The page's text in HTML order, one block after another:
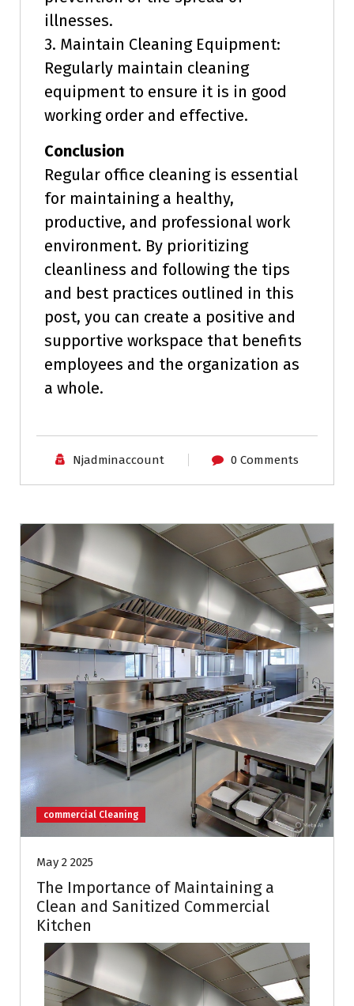
illnesses.
3. Maintain Cleaning Equipment:
Regularly maintain cleaning
equipment to ensure it is in good
working order and effective.
Conclusion
Regular office cleaning is essential
for maintaining a healthy,
productive, and professional work
environment. By prioritizing
cleanliness and following the tips
and best practices outlined in this
post, you can create a positive and
supportive workspace that benefits
employees and the organization as
a whole.
Njadminaccount 0 Comments
commercial Cleaning
May 2 2025
The Importance of Maintaining a
Clean and Sanitized Commercial
Kitchen